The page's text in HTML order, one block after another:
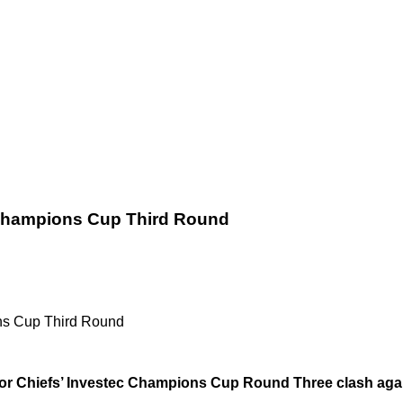
Cup Third Round
Cup Third Round
Investec Champions Cup Round Three clash